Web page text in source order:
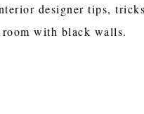
designer tips,
with black walls.